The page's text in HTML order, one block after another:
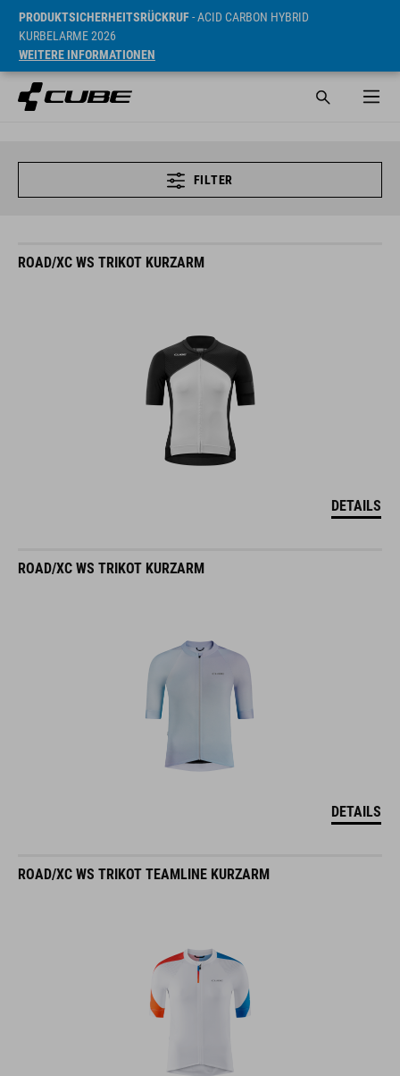
PRODUKTSICHERHEITSRÜCKRUF- ACID CARBON HYBRID
KURBELARME 2026
WEITERE INFORMATIONEN
FILTER
ROAD/XC WS TRIKOT KURZARM
DETAILS
ROAD/XC WS TRIKOT KURZARM
DETAILS
ROAD/XC WS TRIKOT TEAMLINE KURZARM